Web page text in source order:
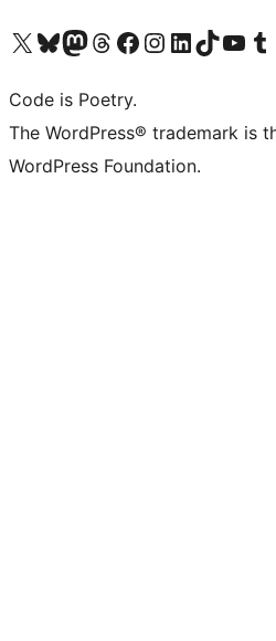
Visit our X (formerly Twitter) account
Visit our Bluesky account
Visit our Mastodon account
Visit our Threads account
Visit our Facebook page
Visit our Instagram account
Visit our LinkedIn account
Visit our TikTok
Visit our Visit
Code is Poetry.
The WordPress® trademark is
WordPress Foundation.